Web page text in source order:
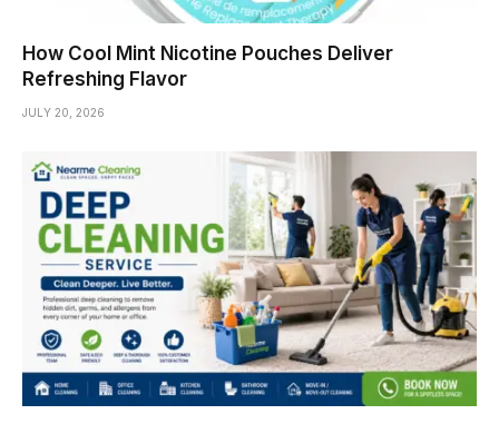
How Cool Mint Nicotine Pouches Deliver
Refreshing Flavor
JULY 20, 2026